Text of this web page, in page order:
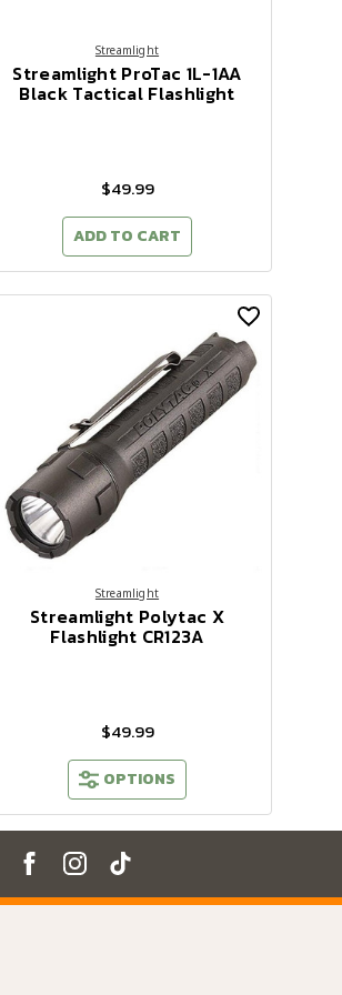
Streamlight
Streamlight ProTac 1L-1AA
Black Tactical Flashlight
$49.99
ADD TO CART
Streamlight
Streamlight Polytac X
Flashlight CR123A
$49.99
OPTIONS